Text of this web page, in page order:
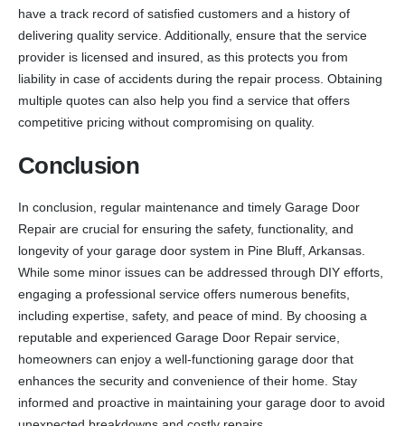
have a track record of satisfied customers and a history of
delivering quality service. Additionally, ensure that the service
provider is licensed and insured, as this protects you from
liability in case of accidents during the repair process. Obtaining
multiple quotes can also help you find a service that offers
competitive pricing without compromising on quality.
Conclusion
In conclusion, regular maintenance and timely Garage Door
Repair are crucial for ensuring the safety, functionality, and
longevity of your garage door system in Pine Bluff, Arkansas.
While some minor issues can be addressed through DIY efforts,
engaging a professional service offers numerous benefits,
including expertise, safety, and peace of mind. By choosing a
reputable and experienced Garage Door Repair service,
homeowners can enjoy a well-functioning garage door that
enhances the security and convenience of their home. Stay
informed and proactive in maintaining your garage door to avoid